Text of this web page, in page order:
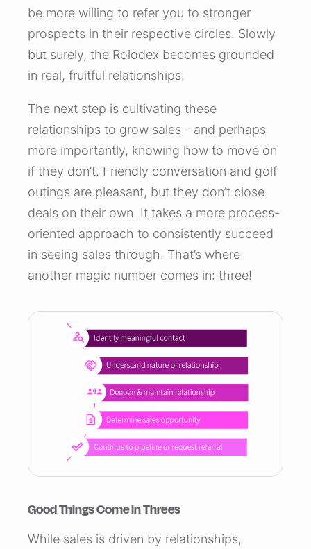
be more willing to refer you to stronger
prospects in their respective circles. Slowly
but surely, the Rolodex becomes grounded
in real, fruitful relationships.
The next step is cultivating these
relationships to grow sales - and perhaps
more importantly, knowing how to move on
if they don’t. Friendly conversation and golf
outings are pleasant, but they don’t close
deals on their own. It takes a more process-
oriented approach to consistently succeed
in seeing sales through. That’s where
another magic number comes in: three!
Good Things Come in Threes
While sales is driven by relationships,